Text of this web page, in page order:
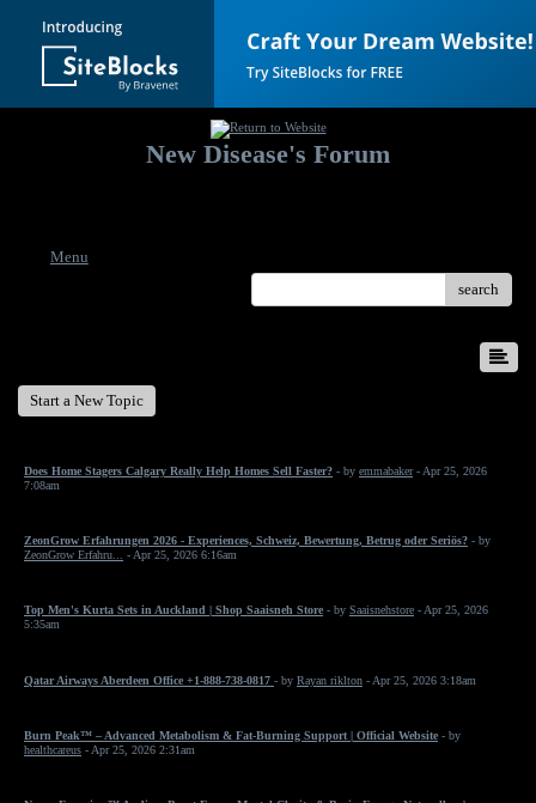
New Disease's Forum
Menu
search
Start a New Topic
Does Home Stagers Calgary Really Help Homes Sell Faster? - by emmabaker- Apr 25, 2026
7:08am
ZeonGrow Erfahrungen 2026 - Experiences, Schweiz, Bewertung, Betrug oder Seriös? - by
ZeonGrow Erfahru...
- Apr 25, 2026 6:16am
Top Men's Kurta Sets in Auckland | Shop Saaisneh Store - by Saaisnehstore - Apr 25, 2026
5:35am
Qatar Airways Aberdeen Office +1-888-738-0817 - by Rayan riklton - Apr 25, 2026 3:18am
Burn Peak™ – Advanced Metabolism & Fat-Burning Support | Official Website - by
healthcareus - Apr 25, 2026 2:31am